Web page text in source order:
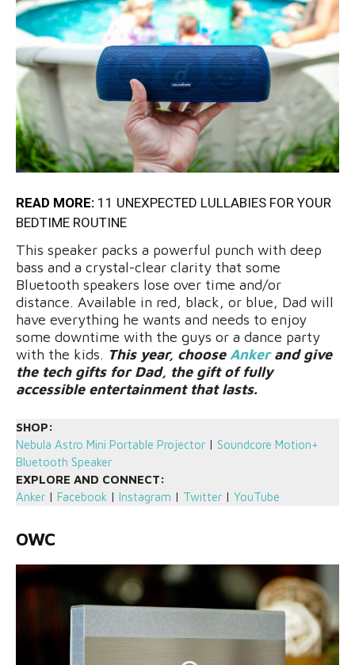
READ MORE: 11 UNEXPECTED LULLABIES FOR YOUR
BEDTIME ROUTINE
This speaker packs a powerful punch with deep
bass and a crystal-clear clarity that some
Bluetooth speakers lose over time and/or
distance. Available in red, black, or blue, Dad will
have everything he wants and needs to enjoy
some downtime with the guys or a dance party
with the kids. This year, choose Ankerand give
the tech gifts for Dad, the gift of fully
accessible entertainment that lasts.
SHOP:
Nebula Astro Mini Portable Projector | Soundcore Motion+
Bluetooth Speaker
EXPLORE AND CONNECT:
Anker | Facebook | Instagram | Twitter | YouTube
OWC